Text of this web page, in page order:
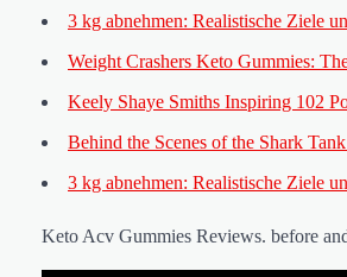
3 kg abnehmen: Realistische Ziele
Weight Crashers Keto Gummies:
Keely Shaye Smiths Inspiring 102
Behind the Scenes of the Shark
3 kg abnehmen: Realistische Ziele
Keto Acv Gummies Reviews. before